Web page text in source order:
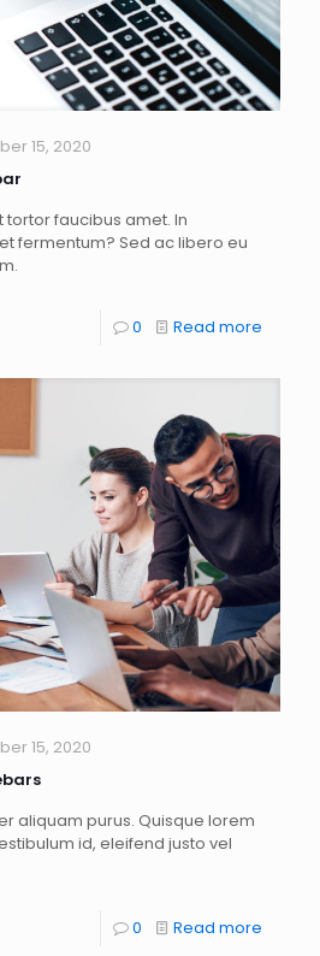
15, 2020
faucibus amet. In
fermentum? Sed ac libero eu
0 Read more
15, 2020
aliquam purus. Quisque lorem
id, eleifend justo vel
0 Read more